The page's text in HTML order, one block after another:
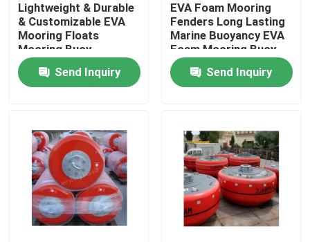
Home
Products
Factory Tour
Quality Control
Lightweight & Durable
& Customizable EVA
Mooring Floats
Mooring Buoy
Send Inquiry
EVA Foam Mooring
Fenders Long Lasting
Marine Buoyancy EVA
Foam Mooring Buoy
Send Inquiry